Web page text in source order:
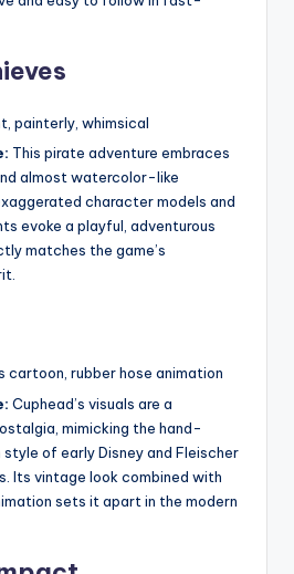
painterly, whimsical
This pirate adventure embraces
almost watercolor-like
character models and
evoke a playful, adventurous
matches the game’s
cartoon, rubber hose animation
Cuphead’s visuals are a
mimicking the hand-
of early Disney and Fleischer
Its vintage look combined with
sets it apart in the modern